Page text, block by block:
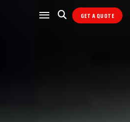
GET A QUOTE